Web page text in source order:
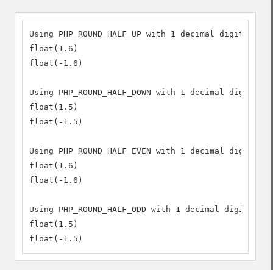
Using PHP_ROUND_HALF_UP with 1 decimal digit
float(1.6)
float(-1.6)
Using PHP_ROUND_HALF_DOWN with 1 decimal digit
float(1.5)
float(-1.5)
Using PHP_ROUND_HALF_EVEN with 1 decimal digit
float(1.6)
float(-1.6)
Using PHP_ROUND_HALF_ODD with 1 decimal digit
float(1.5)
float(-1.5)